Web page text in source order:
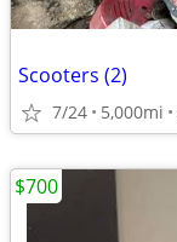
Scooters (2)
7/24 5,000mi
$700